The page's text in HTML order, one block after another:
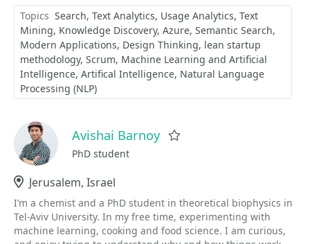
Topics Search Text Analytics Usage Analytics Text
Mining Knowledge Discovery Azure Semantic Search
Modern Applications Design Thinking lean startup
methodology Scrum Machine Learning and Artificial
Intelligence Artifical Intelligence Natural Language
Processing (NLP)
Avishai Barnoy
PhD student
Location
Jerusalem, Israel
I’m a chemist and a PhD student in theoretical biophysics in
Tel-Aviv University. In my free time, experimenting with
machine learning, cooking and food science. I am curious,